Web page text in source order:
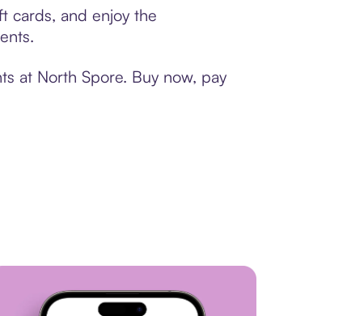
cards, and enjoy the
at North Spore. Buy now, pay